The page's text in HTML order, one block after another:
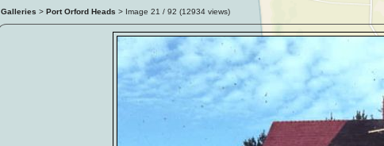
Galleries > Port Orford Heads > Image 21 / 92 (12934 views)